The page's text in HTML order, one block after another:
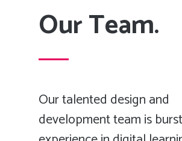
Our Team.
Our talented design and
development team is